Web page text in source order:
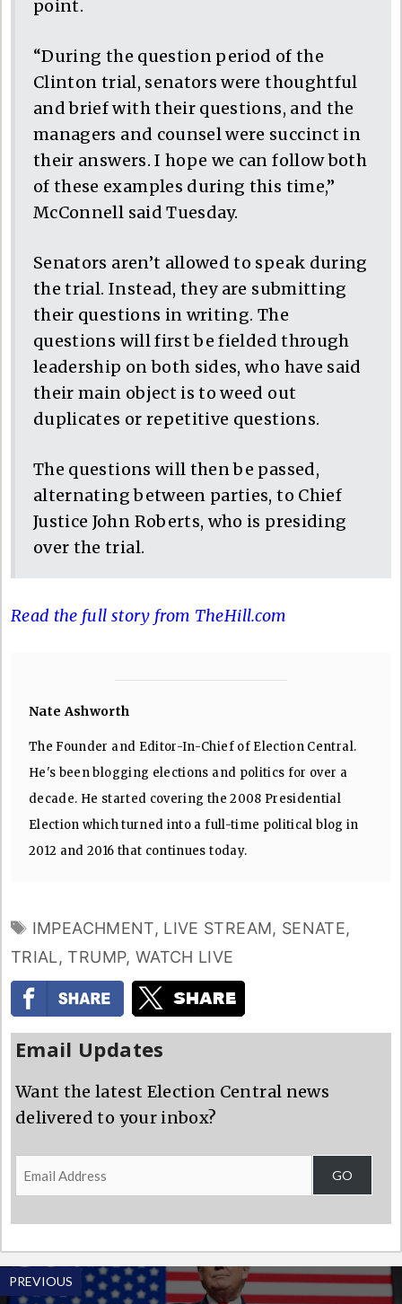
point.
“During the question period of the
Clinton trial, senators were thoughtful
and brief with their questions, and the
managers and counsel were succinct in
their answers. I hope we can follow both
of these examples during this time,”
McConnell said Tuesday.
Senators aren’t allowed to speak during
the trial. Instead, they are submitting
their questions in writing. The
questions will first be fielded through
leadership on both sides, who have said
their main object is to weed out
duplicates or repetitive questions.
The questions will then be passed,
alternating between parties, to Chief
Justice John Roberts, who is presiding
over the trial.
Read the full story from TheHill.com
Nate Ashworth
The Founder and Editor-In-Chief of Election Central.
He's been blogging elections and politics for over a
decade. He started covering the 2008 Presidential
Election which turned into a full-time political blog in
2012 and 2016 that continues today.
TAGS
IMPEACHMENT, LIVE STREAM, SENATE,
TRIAL, TRUMP, WATCH LIVE
Email Updates
Want the latest Election Central news
delivered to your inbox?
Email
Address
GO
PREVIOUS